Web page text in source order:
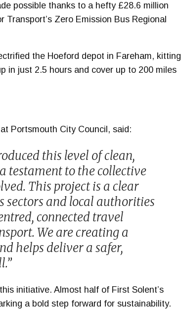
possible thanks to a hefty £28.6 million
Zero Emission Bus Regional
the Hoeford depot in Fareham, kitting
in just 2.5 hours and cover up to 200 miles
Portsmouth City Council, said:
this level of clean,
testament to the collective
This project is a clear
sectors and local authorities
connected travel
We are creating a
helps deliver a safer,
initiative. Almost half of First Solent’s
a bold step forward for sustainability.